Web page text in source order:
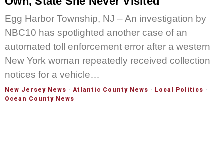
Egg Harbor Township, NJ – An investigation by
NBC10 has spotlighted another case of an
automated toll enforcement error after a western
New York woman repeatedly received collection
notices for a vehicle…
New Jersey News · Atlantic County News · Local Politics ·
Ocean County News